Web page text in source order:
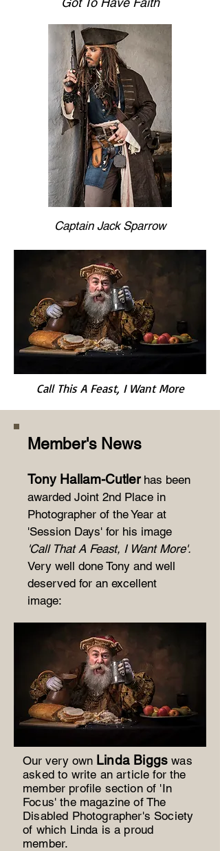
Captain Jack Sparrow
Call This A Feast, I Want More
Member's News
Tony Hallam-Cutler has been
awarded Joint 2nd Place in
Photographer of the Year at
'Session Days' for his image
'Call That A Feast, I Want More'.
Very well done Tony and well
deserved for an excellent
image:
Our very own Linda Biggswas
asked to write an article for the
member profile section of 'In
Focus' the magazine of The
Disabled Photographer's Society
of which Linda is a proud
member.